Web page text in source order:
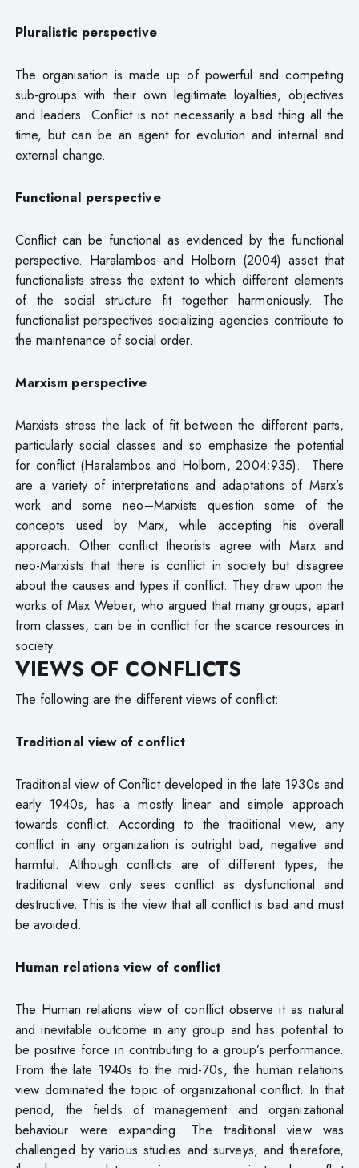
Pluralistic perspective
The organisation is made up of powerful and competing
sub-groups with their own legitimate loyalties, objectives
and leaders. Conflict is not necessarily a bad thing all the
time, but can be an agent for evolution and internal and
external change.
Functional perspective
Conflict can be functional as evidenced by the functional
perspective. Haralambos and Holborn (2004) asset that
functionalists stress the extent to which different elements
of the social structure fit together harmoniously. The
functionalist perspectives socializing agencies contribute to
the maintenance of social order.
Marxism perspective
Marxists stress the lack of fit between the different parts,
particularly social classes and so emphasize the potential
for conflict (Haralambos and Holborn, 2004:935). There
are a variety of interpretations and adaptations of Marx’s
work and some neo–Marxists question some of the
concepts used by Marx, while accepting his overall
approach. Other conflict theorists agree with Marx and
neo-Marxists that there is conflict in society but disagree
about the causes and types if conflict. They draw upon the
works of Max Weber, who argued that many groups, apart
from classes, can be in conflict for the scarce resources in
society.
VIEWS OF CONFLICTS
The following are the different views of conflict:
Traditional view of conflict
Traditional view of Conflict developed in the late 1930s and
early 1940s, has a mostly linear and simple approach
towards conflict. According to the traditional view, any
conflict in any organization is outright bad, negative and
harmful. Although conflicts are of different types, the
traditional view only sees conflict as dysfunctional and
destructive. This is the view that all conflict is bad and must
be avoided.
Human relations view of conflict
The Human relations view of conflict observe it as natural
and inevitable outcome in any group and has potential to
be positive force in contributing to a group’s performance.
From the late 1940s to the mid-70s, the human relations
view dominated the topic of organizational conflict. In that
period, the fields of management and organizational
behaviour were expanding. The traditional view was
challenged by various studies and surveys, and therefore,